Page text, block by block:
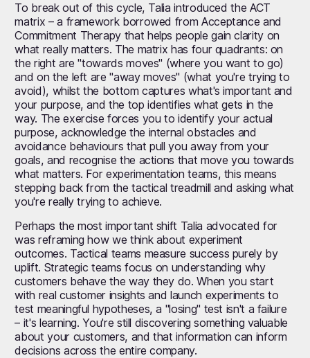
To break out of this cycle, Talia introduced the ACT
matrix – a framework borrowed from Acceptance and
Commitment Therapy that helps people gain clarity on
what really matters. The matrix has four quadrants: on
the right are "towards moves" (where you want to go)
and on the left are "away moves" (what you're trying to
avoid), whilst the bottom captures what's important and
your purpose, and the top identifies what gets in the
way. The exercise forces you to identify your actual
purpose, acknowledge the internal obstacles and
avoidance behaviours that pull you away from your
goals, and recognise the actions that move you towards
what matters. For experimentation teams, this means
stepping back from the tactical treadmill and asking what
you're really trying to achieve.
Perhaps the most important shift Talia advocated for
was reframing how we think about experiment
outcomes. Tactical teams measure success purely by
uplift. Strategic teams focus on understanding why
customers behave the way they do. When you start
with real customer insights and launch experiments to
test meaningful hypotheses, a "losing" test isn't a failure
– it's learning. You're still discovering something valuable
about your customers, and that information can inform
decisions across the entire company.